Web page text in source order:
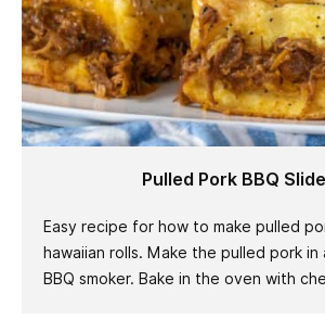
Pulled Pork BBQ
Easy recipe for how to make pulled
hawaiian rolls. Make the pulled pork
BBQ smoker. Bake in the oven with